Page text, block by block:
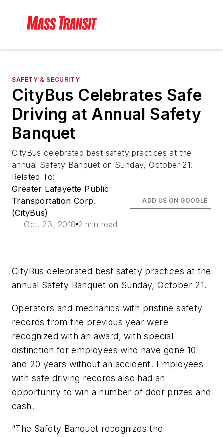
SAFETY & SECURITY
CityBus Celebrates Safe
Driving at Annual Safety
Banquet
CityBus celebrated best safety practices at the
annual Safety Banquet on Sunday, October 21.
Related To:
Greater Lafayette Public
Transportation Corp.
(CityBus)
Oct. 23, 2018 2 min read
ADD US ON GOOGLE
CityBus celebrated best safety practices at the
annual Safety Banquet on Sunday, October 21.
Operators and mechanics with pristine safety
records from the previous year were
recognized with an award, with special
distinction for employees who have gone 10
and 20 years without an accident. Employees
with safe driving records also had an
opportunity to win a number of door prizes and
cash.
“The Safety Banquet recognizes the